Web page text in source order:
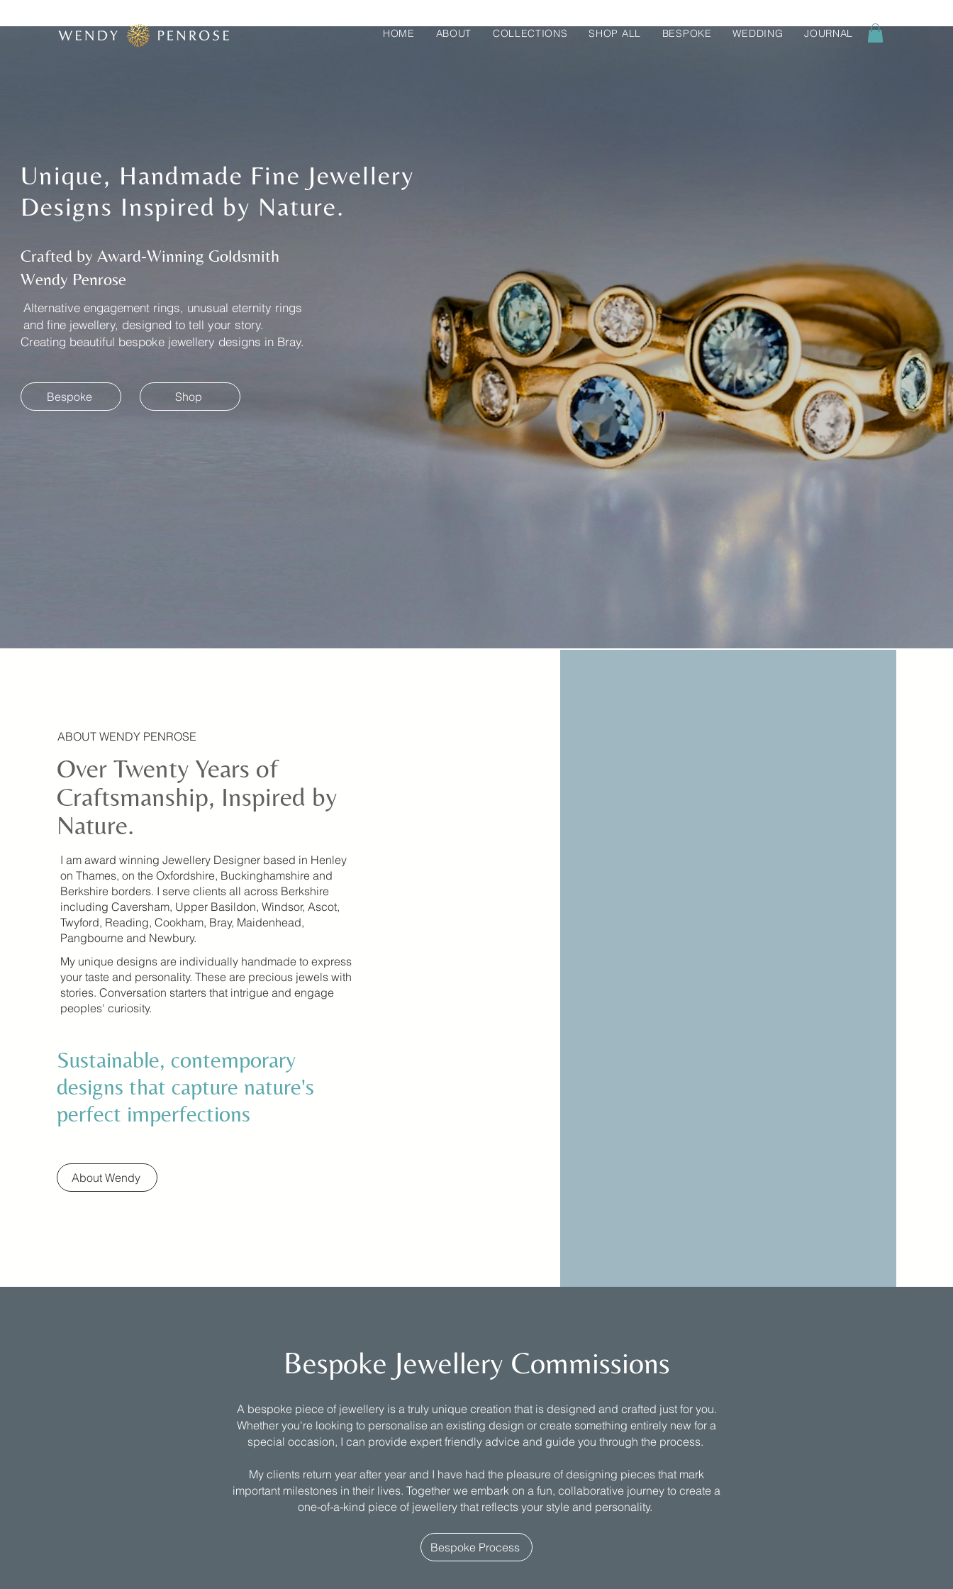
HOME ABOUT COLLECTIONS SHOP ALL BESPOKE WEDDING JOURNAL
Unique, Handmade Fine Jewellery
Designs Inspired by Nature.
Crafted by Award-Winning Goldsmith
Wendy Penrose
​Alternative engagement rings, unusual eternity rings
and fine jewellery, designed to tell your story.
Creating beautiful bespoke jewellery designs in Bray.
Bespoke Shop
ABOUT WENDY PENROSE
Over Twenty Years of
Craftsmanship, Inspired by
Nature.
I am award winning Jewellery Designer based in Henley
on Thames, on the Oxfordshire, Buckinghamshire and
Berkshire borders. I serve clients all across Berkshire
including Caversham, Upper Basildon, Windsor, Ascot,
Twyford, Reading, Cookham, Bray, Maidenhead,
Pangbourne and Newbury.
My unique designs are individually handmade to express
your taste and personality. These are precious jewels with
stories. Conversation starters that intrigue and engage
peoples' curiosity.
Sustainable, contemporary
designs that capture nature's
perfect imperfections
About Wendy
Bespoke Jewellery Commissions
A bespoke piece of jewellery is a truly unique creation that is designed and crafted just for you.
Whether you're looking to personalise an existing design or create something entirely new for a
special occasion, I can provide expert friendly advice and guide you through the process.
My clients return year after year and I have had the pleasure of designing pieces that mark
important milestones in their lives. Together we embark on a fun, collaborative journey to create a
one-of-a-kind piece of jewellery that reflects your style and personality.
Bespoke Process